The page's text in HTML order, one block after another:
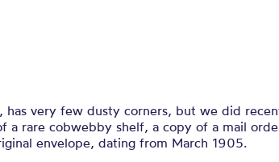
has very few dusty corners, but we did
a rare cobwebby shelf, a copy of a mail
envelope, dating from March 1905.